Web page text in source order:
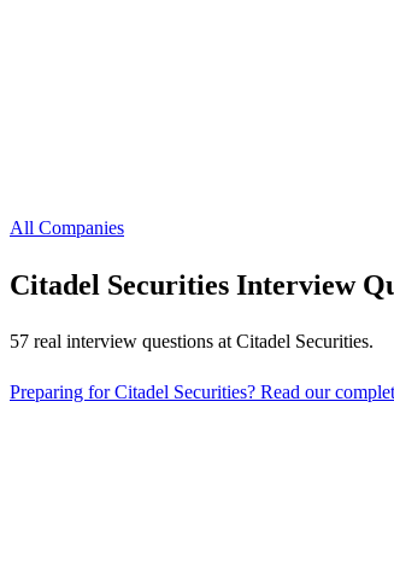
All Companies
Citadel Securities Interview
57 real interview questions at Citadel Securities.
Preparing forCitadel Securities? Read our